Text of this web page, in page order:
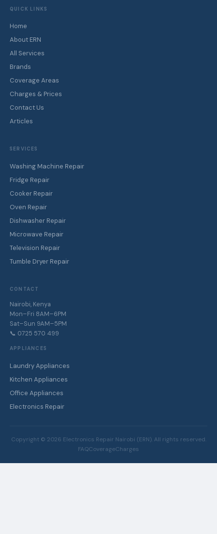
QUICK LINKS
Home
About ERN
All Services
Brands
Coverage Areas
Charges & Prices
Contact Us
Articles
SERVICES
Washing Machine Repair
Fridge Repair
Cooker Repair
Oven Repair
Dishwasher Repair
Microwave Repair
Television Repair
Tumble Dryer Repair
CONTACT
Nairobi, Kenya
Mon–Fri 8AM–6PM
Sat–Sun 9AM–5PM
📞 0725 570 499
APPLIANCES
Laundry Appliances
Kitchen Appliances
Office Appliances
Electronics Repair
Copyright © 2026 Electronics Repair Nairobi (ERN). All rights reserved.
FAQCoverageCharges